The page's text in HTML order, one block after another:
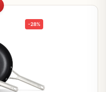
-28%